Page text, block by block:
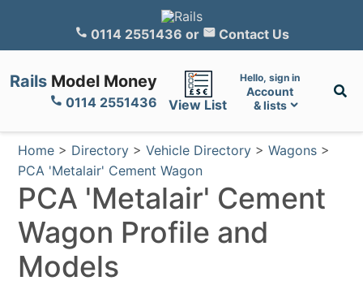
0114 2551436 or Contact Us
Rails Model Money
0114 2551436 View List
Hello, sign in
Account
& lists
Home > Directory >Vehicle Directory >Wagons >
PCA 'Metalair' Cement Wagon
PCA 'Metalair' Cement
Wagon Profile and
Models